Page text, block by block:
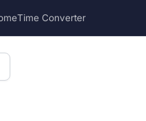
Time Converter